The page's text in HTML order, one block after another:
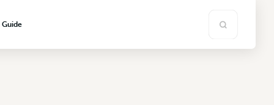
Guide